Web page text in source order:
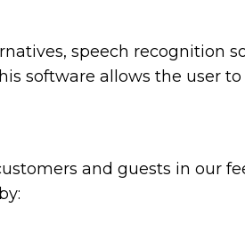
speech recognition
software allows the user
and guests in our